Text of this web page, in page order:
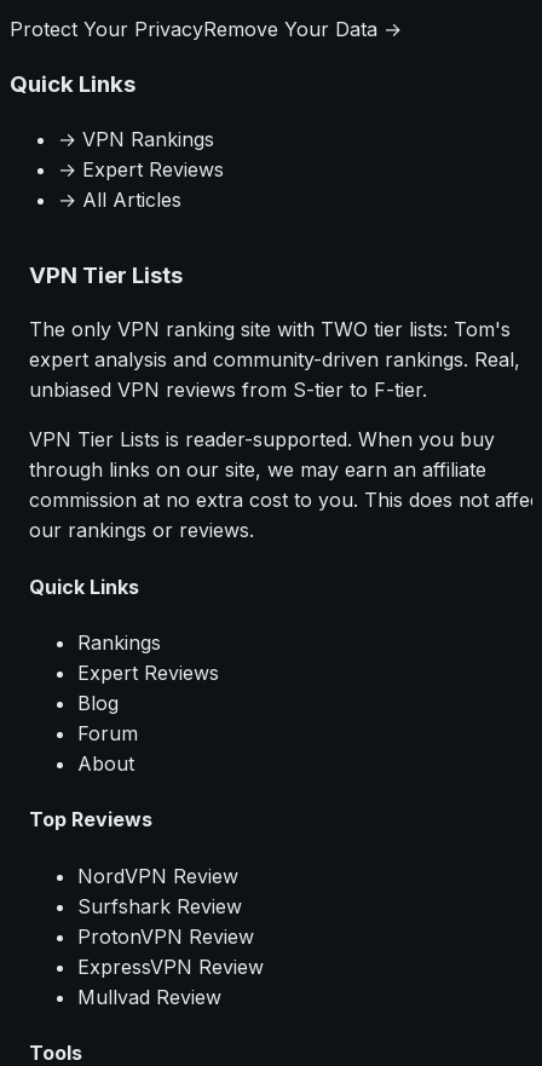
Protect Your PrivacyRemove Your Data →
Quick Links
→ VPN Rankings
→ Expert Reviews
→ All Articles
VPN Tier Lists
The only VPN ranking site with TWO tier lists: Tom's
expert analysis and community-driven rankings. Real,
unbiased VPN reviews from S-tier to F-tier.
VPN Tier Lists is reader-supported. When you buy
through links on our site, we may earn an affiliate
commission at no extra cost to you. This does not
our rankings or reviews.
Quick Links
Rankings
Expert Reviews
Blog
Forum
About
Top Reviews
NordVPN Review
Surfshark Review
ProtonVPN Review
ExpressVPN Review
Mullvad Review
Tools